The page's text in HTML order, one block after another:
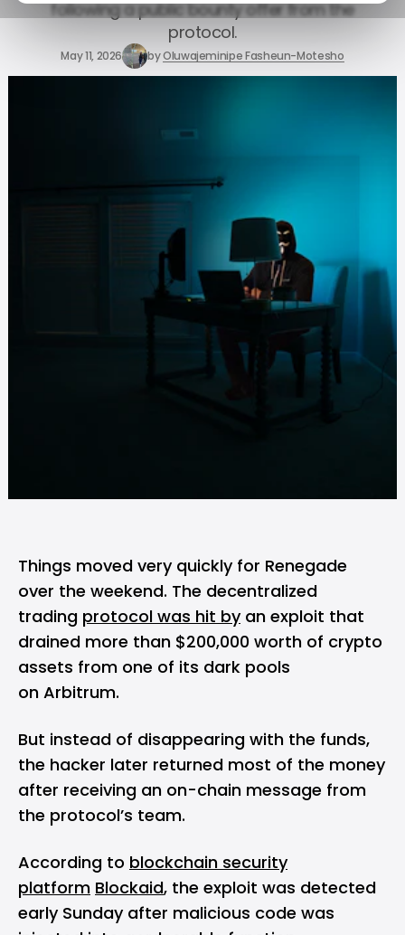
following a public bounty offer from the
protocol.
May 11, 2026 byOluwajeminipe Fasheun-Motesho
Things moved very quickly for Renegade
over the weekend. The decentralized
trading protocol was hit byan exploit that
drained more than $200,000 worth of crypto
assets from one of its dark pools
on Arbitrum.
But instead of disappearing with the funds,
the hacker later returned most of the money
after receiving an on-chain message from
the protocol’s team.
According to blockchain security
platform Blockaid, the exploit was detected
early Sunday after malicious code was